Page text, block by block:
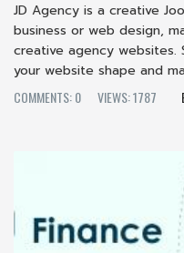
JD Agency is a creative
business or web design,
creative agency
your website shape and
COMMENTS: 0
VIEWS: 1787